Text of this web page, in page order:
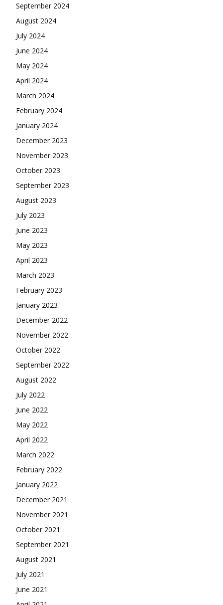
September 2024
August 2024
July 2024
June 2024
May 2024
April 2024
March 2024
February 2024
January 2024
December 2023
November 2023
October 2023
September 2023
August 2023
July 2023
June 2023
May 2023
April 2023
March 2023
February 2023
January 2023
December 2022
November 2022
October 2022
September 2022
August 2022
July 2022
June 2022
May 2022
April 2022
March 2022
February 2022
January 2022
December 2021
November 2021
October 2021
September 2021
August 2021
July 2021
June 2021